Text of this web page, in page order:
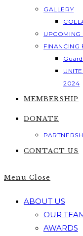
GALLERY
UPCOMING
FINANCING
2024
MEMBERSHIP
DONATE
CONTACT US
Menu Close
ABOUT US
OUR
AWARDS